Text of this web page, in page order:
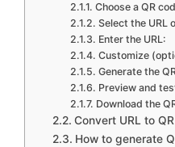
Choose a QR
Select the URL
Enter the URL:
Customize
Generate the
Preview and
Download the
Convert URL to
How to generate